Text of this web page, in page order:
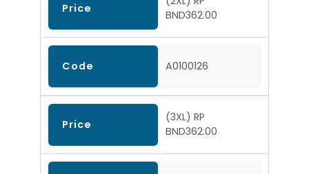
Price
BND362.00
Code A0100126
Price
(3XL) RP
BND362.00